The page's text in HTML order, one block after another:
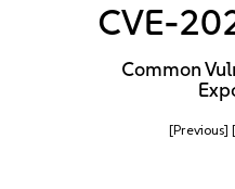
CVE-
Common
[Previous]